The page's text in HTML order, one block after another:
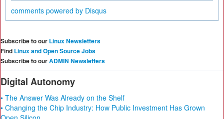
comments powered by Disqus
Subscribe to our Linux Newsletters
Find Linux and Open Source Jobs
Subscribe to ourADMIN Newsletters
Digital Autonomy
• The Answer Was Already on the Shelf
• Changing the Chip Industry: How Public Investment Has Grown